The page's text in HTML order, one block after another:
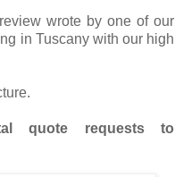
wrote by one of our
in Tuscany with our high
quote requests to